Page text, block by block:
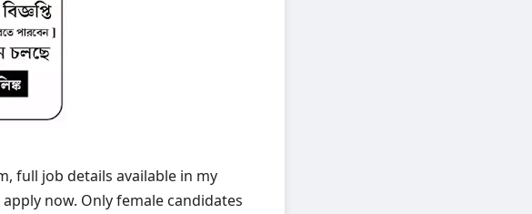
full job details available in my
now. Only female candidates